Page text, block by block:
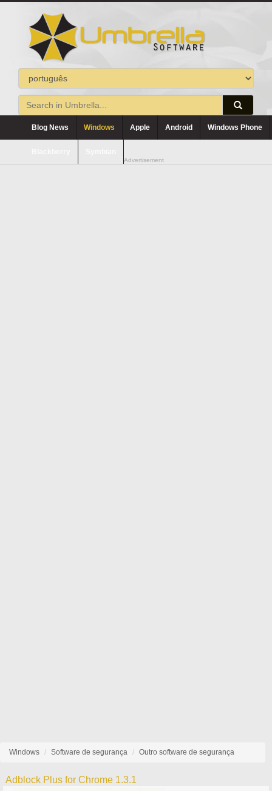
Blog News Windows Apple Android Windows Phone
Advertisement
Windows Software de segurança Outro software de segurança
Adblock Plus for Chrome 1.3.1